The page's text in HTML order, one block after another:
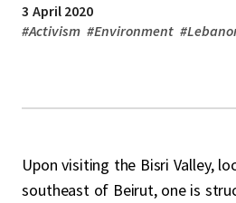
3 April 2020
#Activism #Environment #
Upon visiting the Bisri Valley,
southeast of Beirut, one is